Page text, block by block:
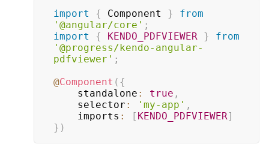
import { Component }
from
'@angular/core' ;
import
{ KENDO_PDFVIEWER }
from
'@progress/kendo-angular-
pdfviewer' ;
@Component ( {
    standalone
: true ,
    selector
: 'my-app' ,
    imports
: [ KENDO_PDFVIEWER]
} )